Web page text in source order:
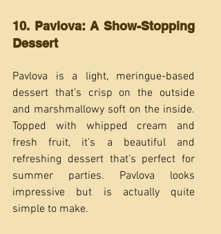
10. Pavlova: A Show-Stopping
Dessert
Pavlova is a light, meringue-based
dessert that’s crisp on the outside
and marshmallowy soft on the inside.
Topped with whipped cream and
fresh fruit, it’s a beautiful and
refreshing dessert that’s perfect for
summer parties. Pavlova looks
impressive but is actually quite
simple to make.